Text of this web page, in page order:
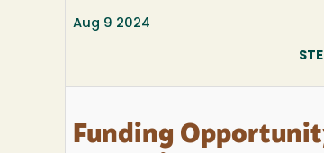
Aug 9 2024
Funding